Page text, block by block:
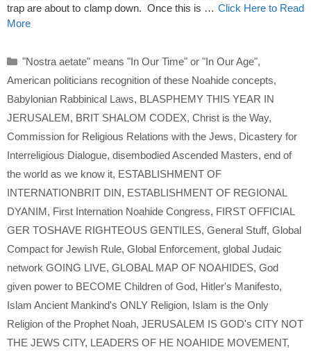
trap are about to clamp down. Once this is … Click Here to Read
More
Categories
"Nostra aetate" means "In Our Time" or "In Our Age",
American politicians recognition of these Noahide concepts,
Babylonian Rabbinical Laws, BLASPHEMY THIS YEAR IN
JERUSALEM, BRIT SHALOM CODEX, Christ is the Way,
Commission for Religious Relations with the Jews, Dicastery for
Interreligious Dialogue, disembodied Ascended Masters, end of
the world as we know it, ESTABLISHMENT OF
INTERNATIONBRIT DIN, ESTABLISHMENT OF REGIONAL
DYANIM, First Internation Noahide Congress, FIRST OFFICIAL
GER TOSHAVE RIGHTEOUS GENTILES, General Stuff, Global
Compact for Jewish Rule, Global Enforcement, global Judaic
network GOING LIVE, GLOBAL MAP OF NOAHIDES, God
given power to BECOME Children of God, Hitler's Manifesto,
Islam Ancient Mankind's ONLY Religion, Islam is the Only
Religion of the Prophet Noah, JERUSALEM IS GOD's CITY NOT
THE JEWS CITY, LEADERS OF HE NOAHIDE MOVEMENT,